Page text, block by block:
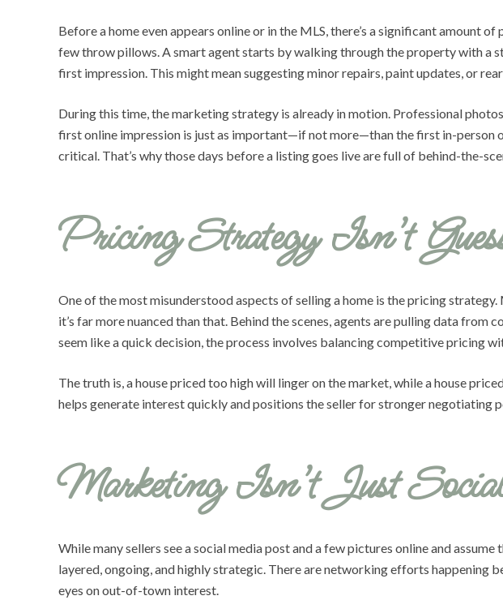
Before a home even appears online or in the MLS, there’s a significant amount
few throw pillows. A smart agent starts by walking through the property with a
first impression. This might mean suggesting minor repairs, paint updates, or
During this time, the marketing strategy is already in motion. Professional
first online impression is just as important—if not more—than the first in-person
critical. That’s why those days before a listing goes live are full of behind-the-
Pricing Strategy Isn’t
One of the most misunderstood aspects of selling a home is the pricing
it’s far more nuanced than that. Behind the scenes, agents are pulling data
seem like a quick decision, the process involves balancing competitive pricing
The truth is, a house priced too high will linger on the market, while a house
helps generate interest quickly and positions the seller for stronger negotiating
Marketing Isn’t Just
While many sellers see a social media post and a few pictures online and
layered, ongoing, and highly strategic. There are networking efforts happening
eyes on out-of-town interest.